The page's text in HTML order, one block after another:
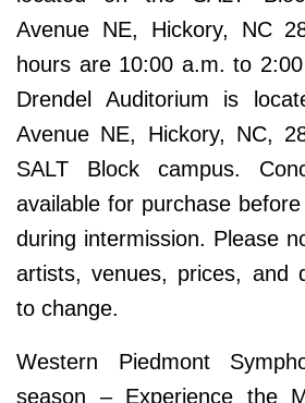
Avenue NE, Hickory, NC
hours are 10:00 a.m. to
Drendel Auditorium is
Avenue NE, Hickory, NC,
SALT Block campus.
available for purchase
during intermission. Please
artists, venues, prices, and
to change.
Western Piedmont
season – Experience the